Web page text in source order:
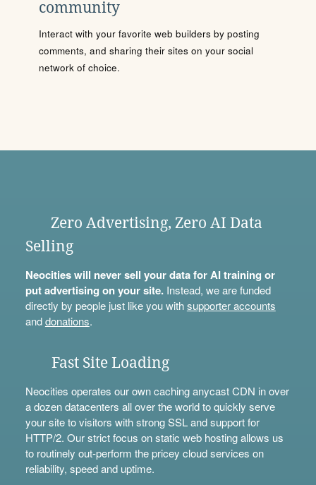
community
Interact with your favorite web builders by posting
comments, and sharing their sites on your social
network of choice.
Zero Advertising, Zero AI Data
Selling
Neocities will never sell your data for AI training or
put advertising on your site.Instead, we are funded
directly by people just like you withsupporter accounts
anddonations.
Fast Site Loading
Neocities operates our own caching anycast CDN in over
a dozen datacenters all over the world to quickly serve
your site to visitors with strong SSL and support for
HTTP/2. Our strict focus on static web hosting allows us
to routinely out-perform the pricey cloud services on
reliability, speed and uptime.